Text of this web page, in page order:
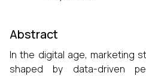
Abstract
In the digital age, marketing
shaped by data-driven